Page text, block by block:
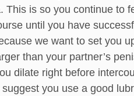
This is so you continue to
until you have
we want to set you
than your partner’s
dilate right before
you use a good